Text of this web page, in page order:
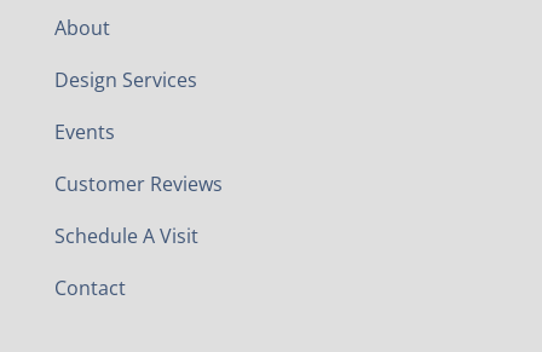
About
Design Services
Events
Customer Reviews
Schedule A Visit
Contact